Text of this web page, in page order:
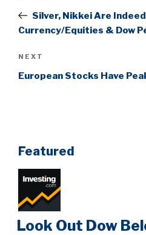
PostSilver, Nikkei Are
Currency/Equities & Dow
Next
Post
NEXT
European Stocks Have
Featured
Look Out Dow